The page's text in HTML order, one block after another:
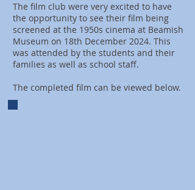
The film club were very excited to have
the opportunity to see their film being
screened at the 1950s cinema at Beamish
Museum on 18th December 2024. This
was attended by the students and their
families as well as school staff.​
The completed film can be viewed below.